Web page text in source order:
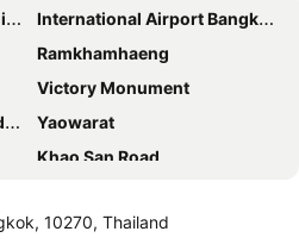
International Airport Bangkok Suvarnabhumi
Ramkhamhaeng
Victory Monument
Yaowarat
Khao San Road
Siam Paragon
10270, Thailand